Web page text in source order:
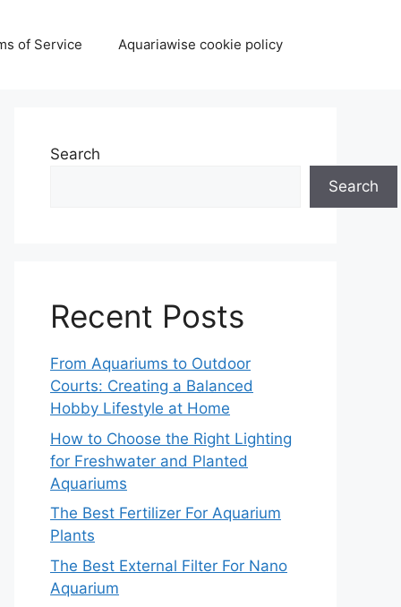
of Service Aquariawise cookie policy
Search
Search
Recent Posts
From Aquariums to Outdoor
Courts: Creating a Balanced
Hobby Lifestyle at Home
How to Choose the Right Lighting
for Freshwater and Planted
Aquariums
The Best Fertilizer For Aquarium
Plants
The Best External Filter For Nano
Aquarium